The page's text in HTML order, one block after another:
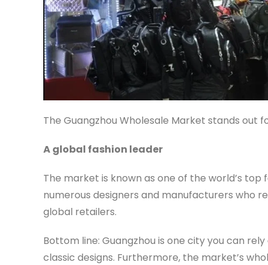
The Guangzhou Wholesale Market stands out
A global fashion leader
The market is known as one of the world’s
numerous designers and manufacturers who
global retailers.
Bottom line: Guangzhou is one city you can
classic designs. Furthermore, the market’s